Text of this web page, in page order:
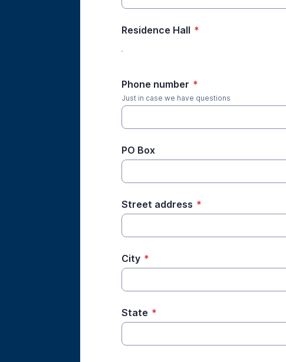
Residence Hall *
Phone number *
Just in case we have questions
PO Box
Street address *
City *
State *